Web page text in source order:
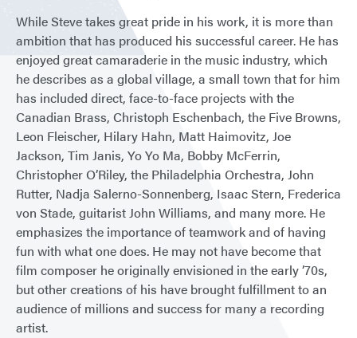
While Steve takes great pride in his work, it is more than
ambition that has produced his successful career. He has
enjoyed great camaraderie in the music industry, which
he describes as a global village, a small town that for him
has included direct, face-to-face projects with the
Canadian Brass, Christoph Eschenbach, the Five Browns,
Leon Fleischer, Hilary Hahn, Matt Haimovitz, Joe
Jackson, Tim Janis, Yo Yo Ma, Bobby McFerrin,
Christopher O’Riley, the Philadelphia Orchestra, John
Rutter, Nadja Salerno-Sonnenberg, Isaac Stern, Frederica
von Stade, guitarist John Williams, and many more. He
emphasizes the importance of teamwork and of having
fun with what one does. He may not have become that
film composer he originally envisioned in the early ’70s,
but other creations of his have brought fulfillment to an
audience of millions and success for many a recording
artist.